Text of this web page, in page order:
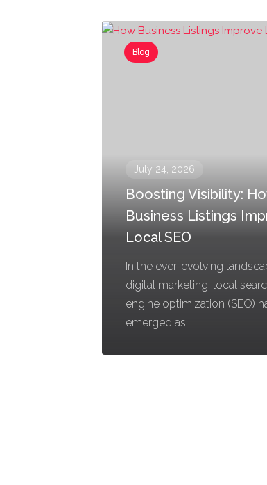
Blog
July 24, 2026
Boosting Visibility:
Business Listings
Local SEO
In the ever-evolving
digital marketing, local
engine optimization (SEO)
emerged as...